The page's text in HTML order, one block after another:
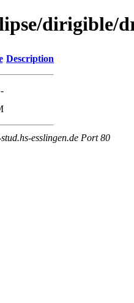
dirigible/
Description
-
esslingen.de Port 80